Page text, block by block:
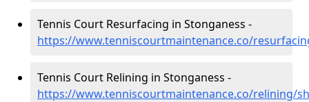
Tennis Court Resurfacing in Stonganess -
https://www.tenniscourtmaintenance.co/
Tennis Court Relining in Stonganess -
https://www.tenniscourtmaintenance.co/relining/